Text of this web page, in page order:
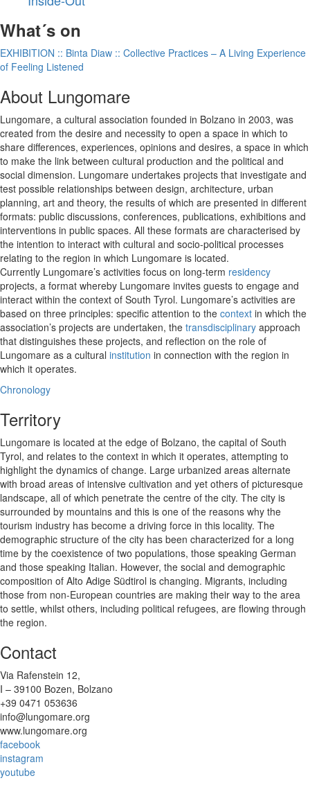
What´s on
EXHIBITION :: Binta Diaw :: Collective Practices – A Living Experience
of Feeling Listened
About Lungomare
Lungomare, a cultural association founded in Bolzano in 2003, was
created from the desire and necessity to open a space in which to
share differences, experiences, opinions and desires, a space in which
to make the link between cultural production and the political and
social dimension. Lungomare undertakes projects that investigate and
test possible relationships between design, architecture, urban
planning, art and theory, the results of which are presented in different
formats: public discussions, conferences, publications, exhibitions and
interventions in public spaces. All these formats are characterised by
the intention to interact with cultural and socio-political processes
relating to the region in which Lungomare is located.
Currently Lungomare’s activities focus on long-term residency
projects, a format whereby Lungomare invites guests to engage and
interact within the context of South Tyrol. Lungomare’s activities are
based on three principles: specific attention to the context in which the
association’s projects are undertaken, the transdisciplinary approach
that distinguishes these projects, and reflection on the role of
Lungomare as a cultural institution in connection with the region in
which it operates.
Chronology
Territory
Lungomare is located at the edge of Bolzano, the capital of South
Tyrol, and relates to the context in which it operates, attempting to
highlight the dynamics of change. Large urbanized areas alternate
with broad areas of intensive cultivation and yet others of picturesque
landscape, all of which penetrate the centre of the city. The city is
surrounded by mountains and this is one of the reasons why the
tourism industry has become a driving force in this locality. The
demographic structure of the city has been characterized for a long
time by the coexistence of two populations, those speaking German
and those speaking Italian. However, the social and demographic
composition of Alto Adige Südtirol is changing. Migrants, including
those from non-European countries are making their way to the area
to settle, whilst others, including political refugees, are flowing through
the region.
Contact
Via Rafenstein 12,
I – 39100 Bozen, Bolzano
+39 0471 053636
info@lungomare.org
www.lungomare.org
facebook
instagram
youtube